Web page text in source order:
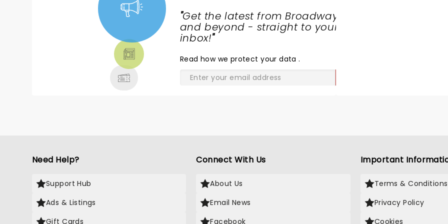
"Get the latest from Broadway
and beyond - straight to your
inbox!"
Read how we protect your data.
Need Help?
Support Hub
Ads & Listings
Gift Cards
Connect With Us
About Us
Email News
Facebook
Important
Terms & Conditions
Privacy Policy
Cookies